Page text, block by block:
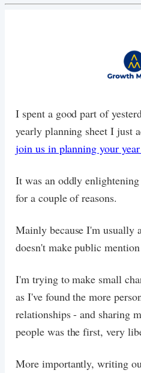
I spent a good part of
yearly planning sheet I just
join us in planning your
It was an oddly
for a couple of reasons.
Mainly because I'm usually
doesn't make public
I'm trying to make small
as I've found the more
relationships - and sharing
people was the first, very
More importantly, writing